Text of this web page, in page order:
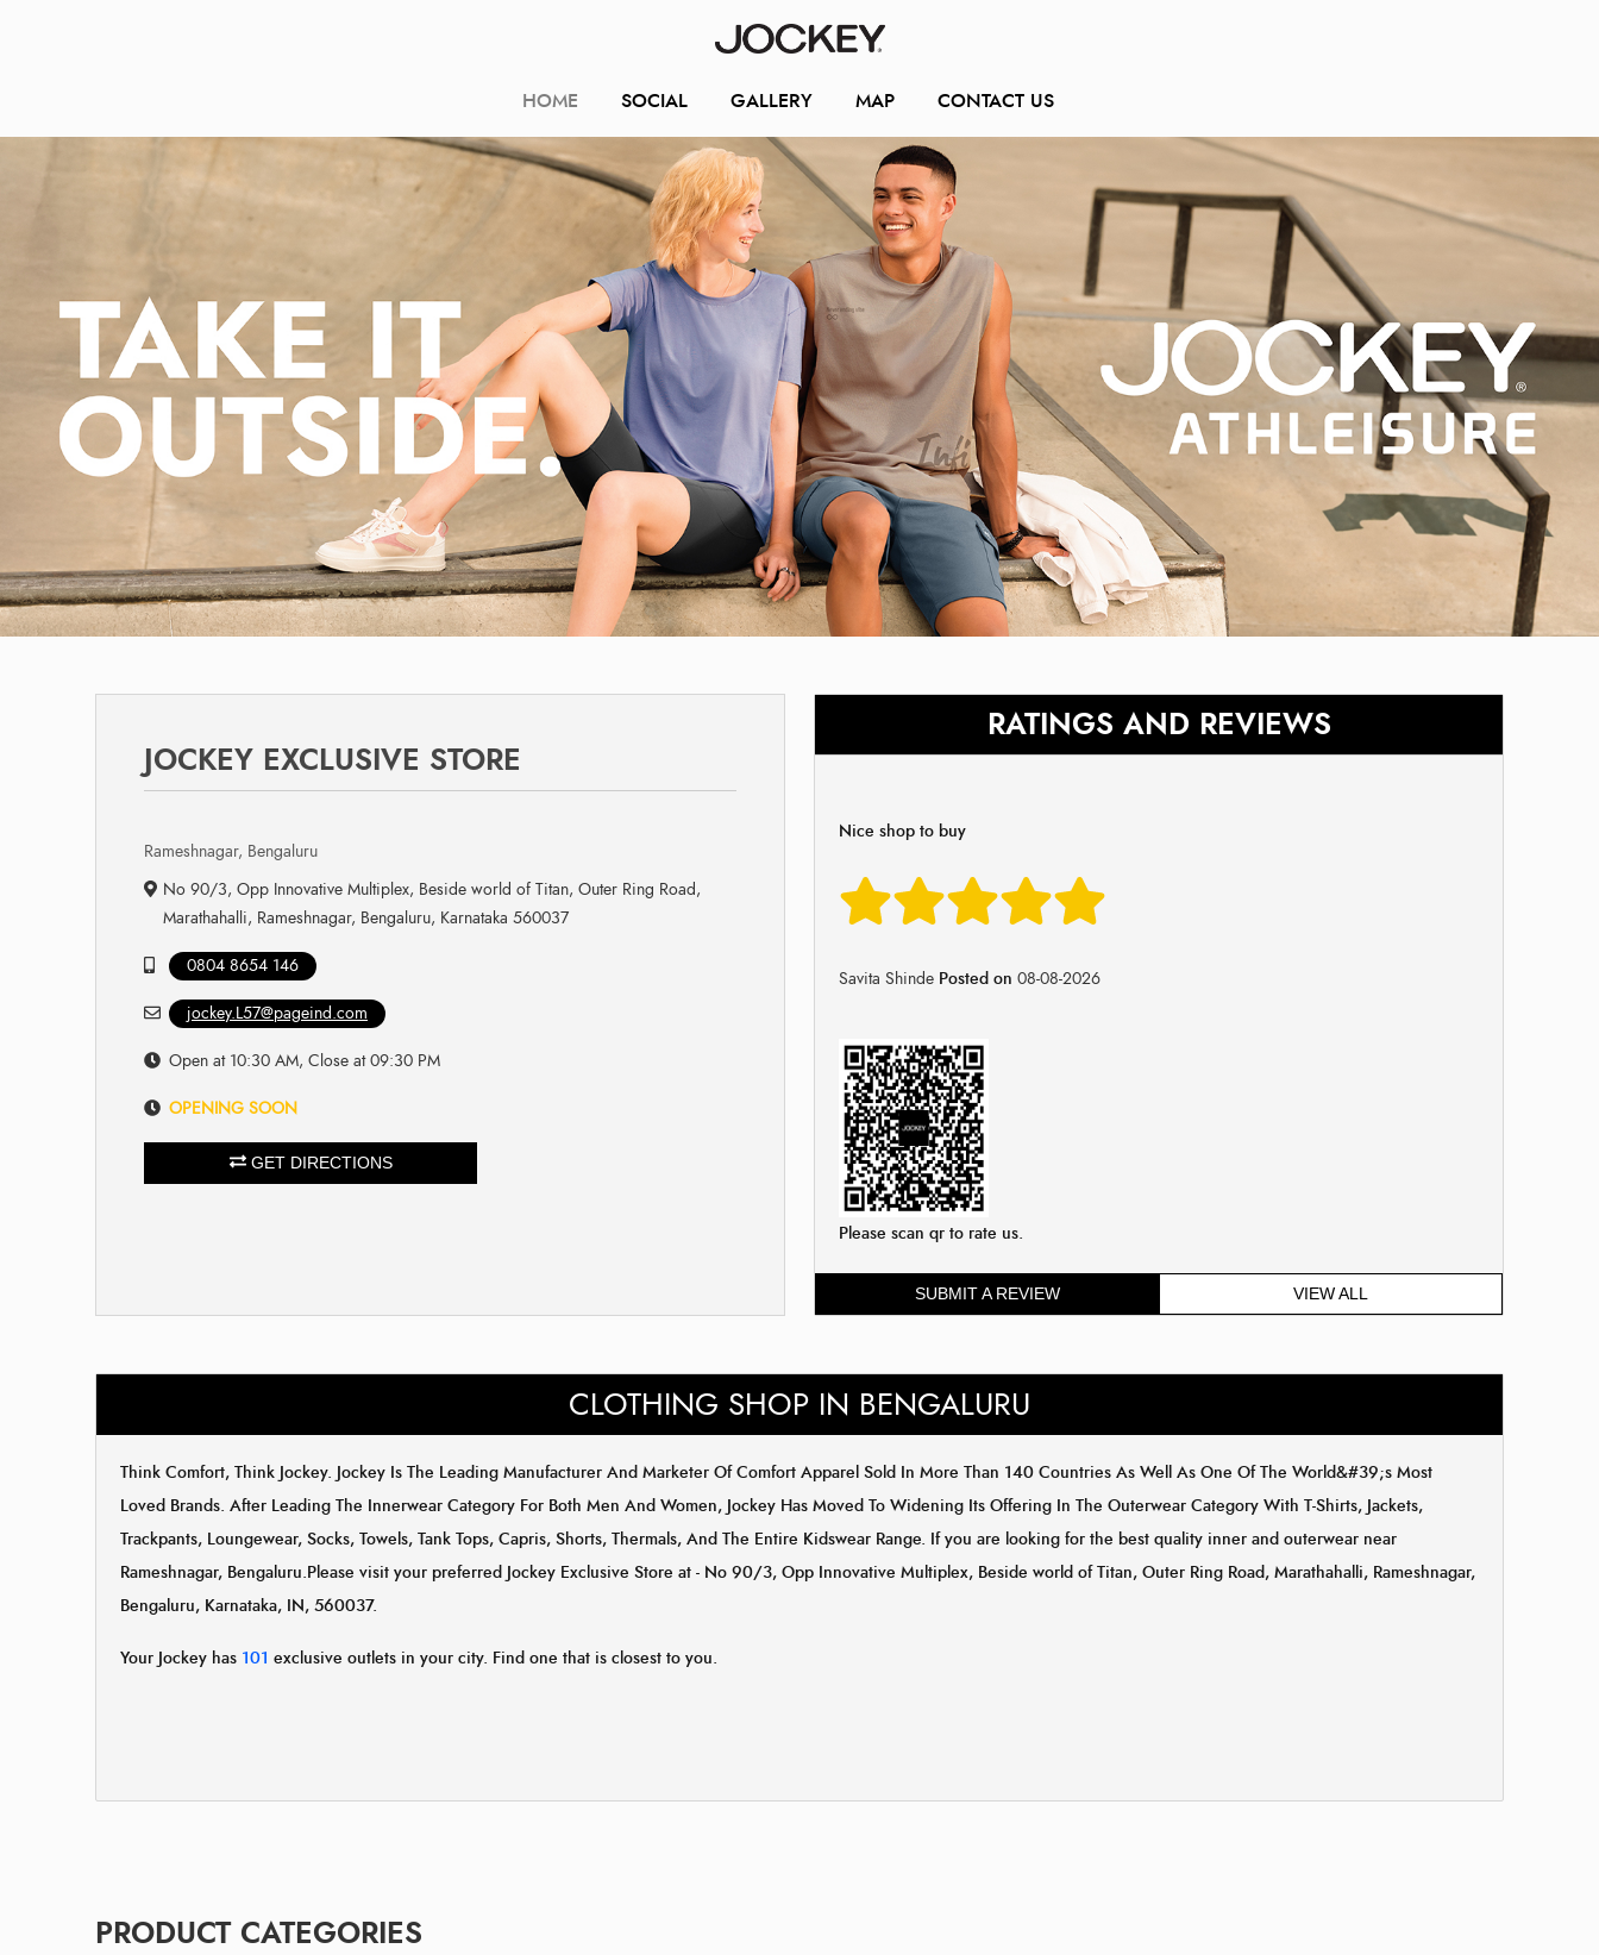
HOME SOCIAL GALLERY MAP CONTACT US
JOCKEY EXCLUSIVE STORE
Rameshnagar, Bengaluru
No 90/3, Opp Innovative Multiplex, Beside world of Titan, Outer Ring Road,
Marathahalli, Rameshnagar, Bengaluru, Karnataka 560037
0804 8654 146
jockey.L57@pageind.com
Open at 10:30 AM, Close at 09:30 PM
OPENING SOON
GET DIRECTIONS
RATINGS AND REVIEWS
Nice shop to buy
Savita Shinde Posted on 08-08-2026
Please scan qr to rate us.
SUBMIT A REVIEW VIEW ALL
CLOTHING SHOP IN BENGALURU
Think Comfort, Think Jockey. Jockey Is The Leading Manufacturer And Marketer Of Comfort Apparel Sold In More Than 140 Countries As Well As One Of The World&#39;s Most
Loved Brands. After Leading The Innerwear Category For Both Men And Women, Jockey Has Moved To Widening Its Offering In The Outerwear Category With T-Shirts, Jackets,
Trackpants, Loungewear, Socks, Towels, Tank Tops, Capris, Shorts, Thermals, And The Entire Kidswear Range. If you are looking for the best quality inner and outerwear near
Rameshnagar, Bengaluru.Please visit your preferred Jockey Exclusive Store at - No 90/3, Opp Innovative Multiplex, Beside world of Titan, Outer Ring Road, Marathahalli, Rameshnagar,
Bengaluru, Karnataka, IN, 560037.
Your Jockey has 101 exclusive outlets in your city. Find one that is closest to you.
PRODUCT CATEGORIES